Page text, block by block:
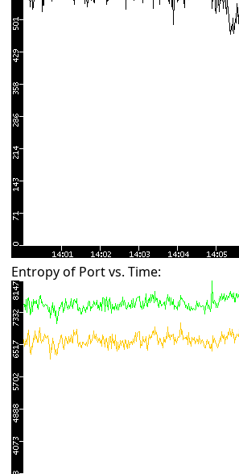
Entropy of Port vs. Time: